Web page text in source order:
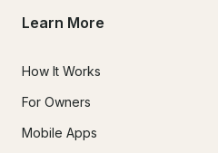
Learn More
How It Works
For Owners
Mobile Apps